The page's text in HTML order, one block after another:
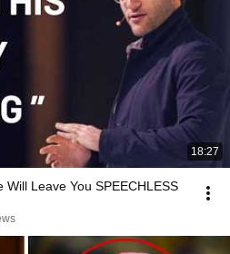
18:27
Will Leave You SPEECHLESS